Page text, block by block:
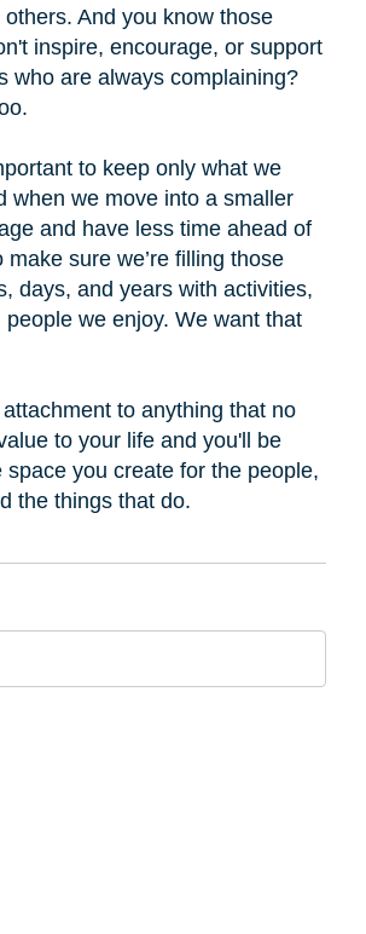
And you know those
inspire, encourage, or support
who are always complaining?
to keep only what we
when we move into a smaller
and have less time ahead of
make sure we’re filling those
days, and years with activities,
we enjoy. We want that
to anything that no
to your life and you'll be
space you create for the people,
the things that do.